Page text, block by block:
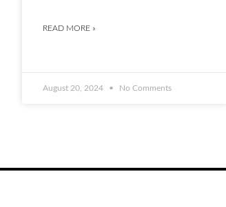
READ MORE »
August 20, 2024 No Comments